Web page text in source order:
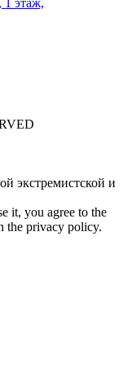
этаж,
экстремистской и
it, you agree to the
the privacy policy.